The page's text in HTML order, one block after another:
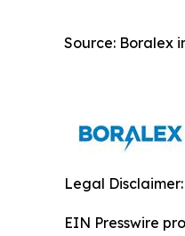
Source:
Legal Disclaimer:
EIN Presswire